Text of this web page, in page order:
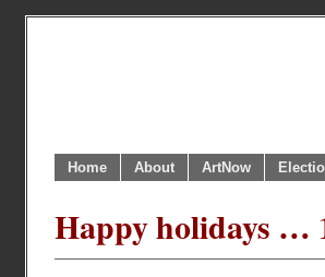
Home About ArtNow
Happy holidays …